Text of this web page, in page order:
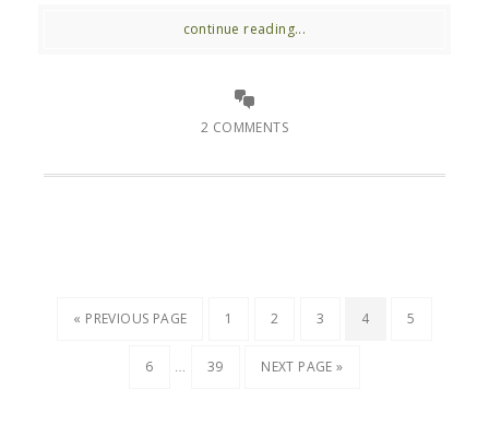
continue reading...
2 COMMENTS
« PREVIOUS PAGE 1 2 3 4 5
6 … 39 NEXT PAGE »